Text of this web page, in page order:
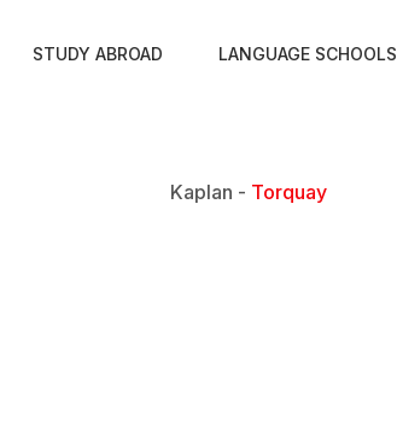
STUDY ABROAD LANGUAGE SCHOOLS
Kaplan - Torquay